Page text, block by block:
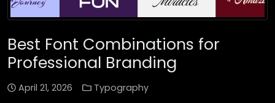
Best Font Combinations for
Professional Branding
April 21, 2026 Typography